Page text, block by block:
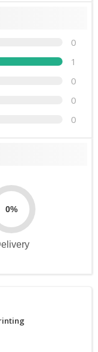
0
1
0
0
0
0%